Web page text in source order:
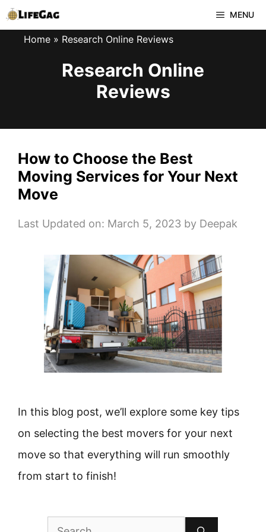
Skip
to
MENU
Home » Research Online Reviews
Research Online
Reviews
How to Choose the Best
Moving Services for Your Next
Move
Last Updated on: March 5, 2023 by Deepak
In this blog post, we’ll explore some key tips
on selecting the best movers for your next
move so that everything will run smoothly
from start to finish!
Search